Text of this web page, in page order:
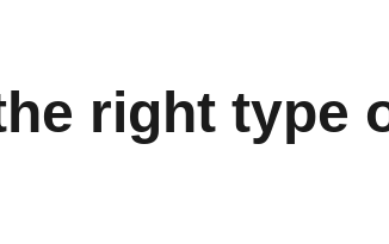
right type